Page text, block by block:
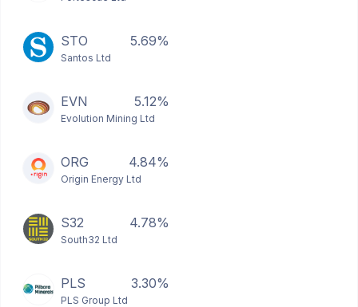
STO 5.69%
Santos Ltd
EVN 5.12%
Evolution Mining Ltd
ORG 4.84%
Origin Energy Ltd
S32 4.78%
South32 Ltd
PLS 3.30%
PLS Group Ltd